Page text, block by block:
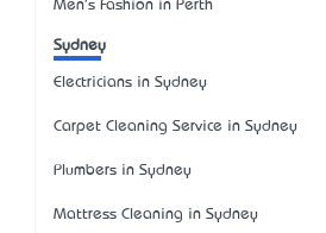
Men's Fashion in Perth
Sydney
Electricians in Sydney
Carpet Cleaning Service in Sydney
Plumbers in Sydney
Mattress Cleaning in Sydney